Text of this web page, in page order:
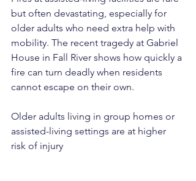
but often devastating, especially for
older adults who need extra help with
mobility. The recent tragedy at Gabriel
House in Fall River shows how quickly a
fire can turn deadly when residents
cannot escape on their own.
Older adults living in group homes or
assisted-living settings are at higher
risk of injury